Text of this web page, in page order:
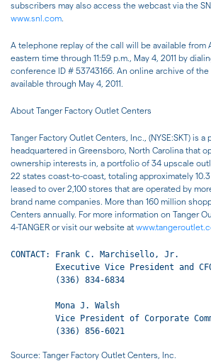
subscribers may also access the webcast via the
www.snl.com
A telephone replay of the call will be available from
eastern time through 11:59 p.m., May 4, 2011 by
conference ID # 53743166. An online archive of
available through May 4, 2011.
About Tanger Factory Outlet Centers
Tanger Factory Outlet Centers, Inc., (NYSE:SKT) is a
headquartered in Greensboro, North Carolina that
ownership interests in, a portfolio of 34 upscale
22 states coast-to-coast, totaling approximately
leased to over 2,100 stores that are operated by
brand name companies. More than 160 million
Centers annually. For more information on Tanger
4-TANGER or visit our website at
CONTACT: Frank C. Marchisello, Jr.
Executive Vice President and
         (336) 834-6834
         Mona J. Walsh
Vice President of Corporate
         (336) 856-6021
Source: Tanger Factory Outlet Centers, Inc.